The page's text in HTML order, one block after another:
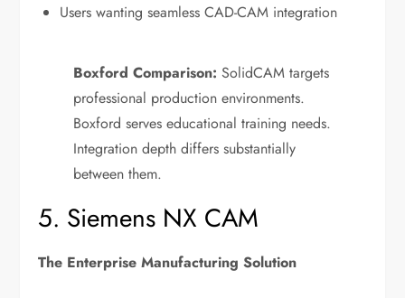
Users wanting seamless CAD-CAM integration
Boxford Comparison: SolidCAM targets
professional production environments.
Boxford serves educational training needs.
Integration depth differs substantially
between them.
5. Siemens NX CAM
The Enterprise Manufacturing Solution